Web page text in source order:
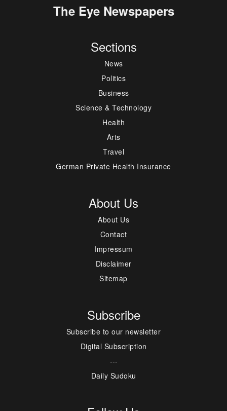
The Eye Newspapers
Sections
News
Politics
Business
Science & Technology
Health
Arts
Travel
German Private Health Insurance
About Us
About Us
Contact
Impressum
Disclaimer
Sitemap
Subscribe
Subscribe to our newsletter
Digital Subscription
---
Daily Sudoku